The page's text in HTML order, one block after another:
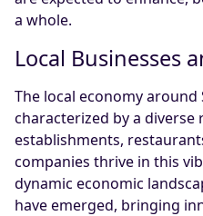
a whole.
Local Businesses
The local economy around
characterized by a diverse
establishments,
companies thrive in this
dynamic economic
have emerged, bringing